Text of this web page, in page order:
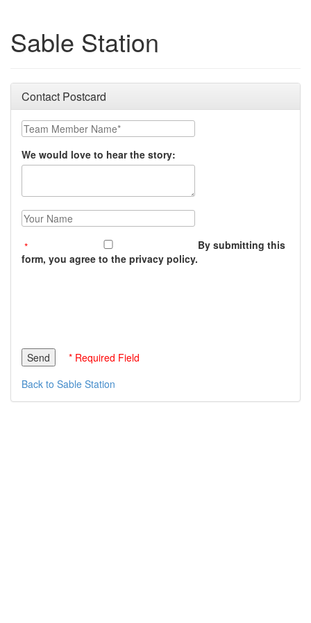
Sable Station
Contact Postcard
Team Member Name:
We would love to hear the story:
Your Name:
By submitting this
form, you agree to the privacy policy.
* Required Field
Back to Sable Station